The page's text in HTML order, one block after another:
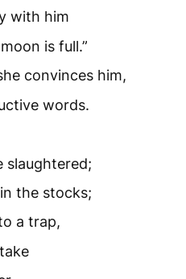
with him
is full.”
convinces him,
words.
slaughtered;
the stocks;
a trap,